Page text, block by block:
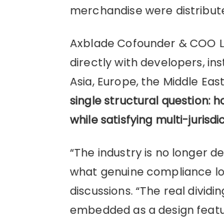
merchandise were
Axblade Cofounder &
directly with developers,
Asia, Europe, the Middle
single structural question:
while satisfying multi-
“The industry is no longer
what genuine compliance
discussions. “The real
embedded as a design